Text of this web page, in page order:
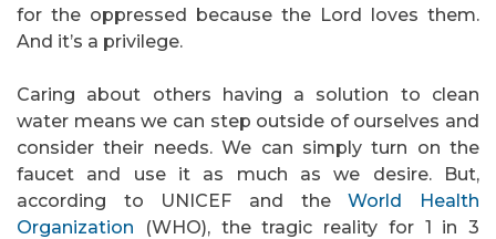
for the oppressed because the Lord loves them.
And it’s a privilege.
Caring about others having a solution to clean
water means we can step outside of ourselves and
consider their needs. We can simply turn on the
faucet and use it as much as we desire. But,
according to UNICEF and theWorld Health
Organization (WHO), the tragic reality for 1 in 3